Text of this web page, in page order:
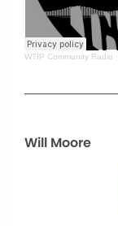
WTIP Community Radio ·
Will Moore